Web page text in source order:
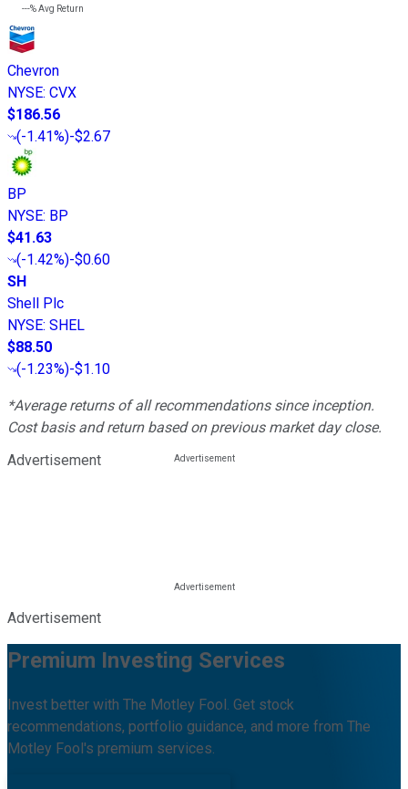
---%Avg Return
Chevron
NYSE: CVX
$186.56
(-1.41%)-$2.67
BP
NYSE: BP
$41.63
(-1.42%)-$0.60
SH
Shell Plc
NYSE: SHEL
$88.50
(-1.23%)-$1.10
*Average returns of all recommendations since inception.
Cost basis and return based on previous market day close.
Advertisement
Advertisement
Premium Investing Services
Invest better with The Motley Fool. Get stock
recommendations, portfolio guidance, and more from The
Motley Fool's premium services.